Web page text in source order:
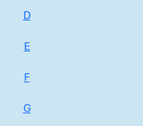
D
E
F
G